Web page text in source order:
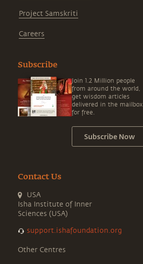
Project Samskriti
Careers
Subscribe
Join 1.2 Million people
from around the world,
get wisdom articles
delivered in the mailbox
for free.
Subscribe Now
Contact Us
USA
Isha Institute of Inner
Sciences (USA)
support.ishafoundation.org
Other Centres